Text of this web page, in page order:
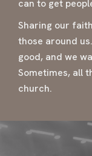
can to get
Sharing our
those around
good, and we
Sometimes, all
church.